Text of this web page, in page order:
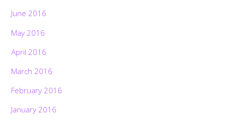
June 2016
May 2016
April 2016
March 2016
February 2016
January 2016